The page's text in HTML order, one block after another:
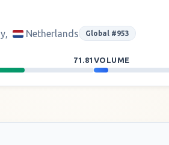
Netherlands Global #953
71.81 VOLUME